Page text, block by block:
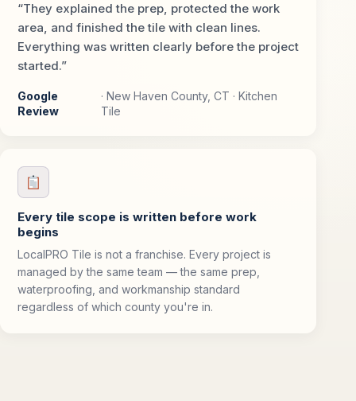
“They explained the prep, protected the work
area, and finished the tile with clean lines.
Everything was written clearly before the project
started.”
Google
Review
· New Haven County, CT · Kitchen
Tile
Every tile scope is written before work
begins
LocalPRO Tile is not a franchise. Every project is
managed by the same team — the same prep,
waterproofing, and workmanship standard
regardless of which county you're in.